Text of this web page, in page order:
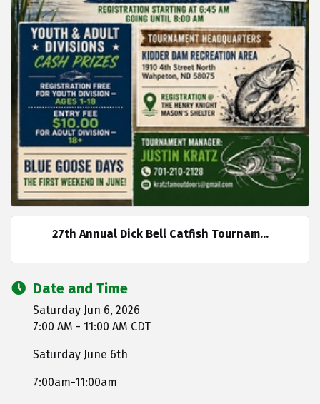
27th Annual Dick Bell Catfish Tournam...
Date and Time
Saturday Jun 6, 2026
7:00 AM - 11:00 AM CDT
Saturday June 6th
7:00am-11:00am